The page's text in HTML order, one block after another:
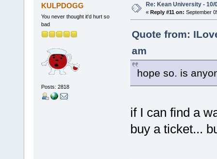
KULPDOGG
You never thought it'd hurt so
bad
Posts: 2818
Re: Kean University - 10/
« Reply #11 on: September
Quote from:
am
hope so. is
if I can find a
buy a ticket...